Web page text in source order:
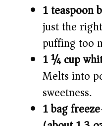
1 teaspoon
just the
puffing too
1 ¼ cup
Melts into
sweetness.
1 bag